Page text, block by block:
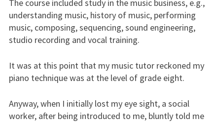
The course included study in the music business, e.g.,
understanding music, history of music, performing
music, composing, sequencing, sound engineering,
studio recording and vocal training.
It was at this point that my music tutor reckoned my
piano technique was at the level of grade eight.
Anyway, when I initially lost my eye sight, a social
worker, after being introduced to me, bluntly told me